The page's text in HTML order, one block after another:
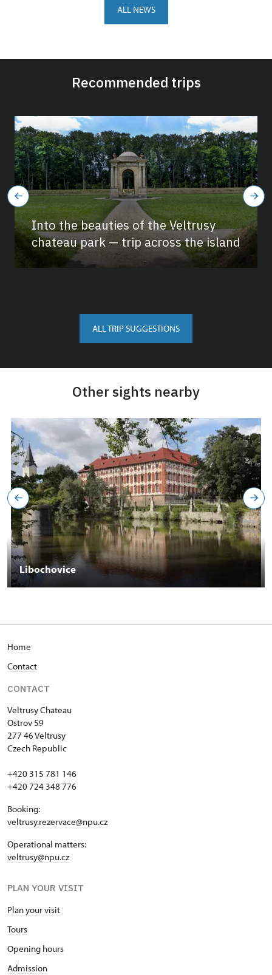
ALL NEWS
Recommended trips
Into the beauties of the Veltrusy
chateau park — trip across the island
ALL TRIP SUGGESTIONS
Other sights nearby
Libochovice
Home
Contact
CONTACT
VeltrusyChateau
Ostrov 59
277 46 Veltrusy
Czech Republic
+420 315 781 146
+420 724 348 776
Booking:
veltrusy.rezervace@npu.cz
Operational matters:
veltrusy@npu.cz
PLAN YOUR VISIT
Plan your visit
Tours
Opening hours
Admission